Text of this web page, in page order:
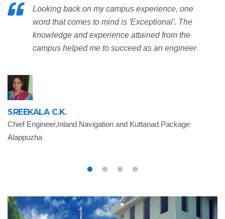
Looking back on my campus experience, one
word that comes to mind is 'Exceptional'. The
knowledge and experience attained from the
campus helped me to succeed as an engineer
SREEKALA C.K.
Chief Engineer,Inland Navigation and Kuttanad Package
Alappuzha